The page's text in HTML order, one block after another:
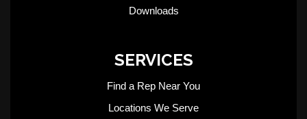
Downloads
SERVICES
Find a Rep Near You
Locations We Serve